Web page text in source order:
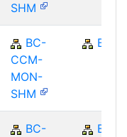
SHM
BC-
CCM-
MON-
SHM
BC
BC-
BC